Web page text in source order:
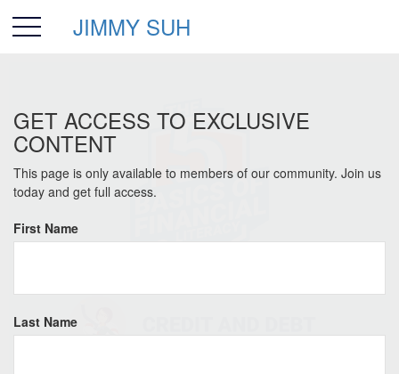
JIMMY SUH
GET ACCESS TO EXCLUSIVE
CONTENT
This page is only available to members of our community. Join us
today and get full access.
First Name
Last Name